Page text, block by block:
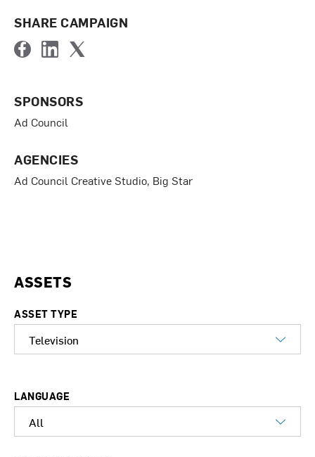
SHARE CAMPAIGN
e
o
k
k
d
n
t
SPONSORS
Ad Council
AGENCIES
Ad Council Creative Studio, Big Star
ASSETS
ASSET TYPE
LANGUAGE